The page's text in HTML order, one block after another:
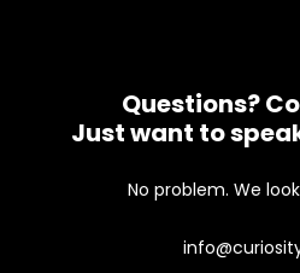
Questions?
Just want to
No problem. We